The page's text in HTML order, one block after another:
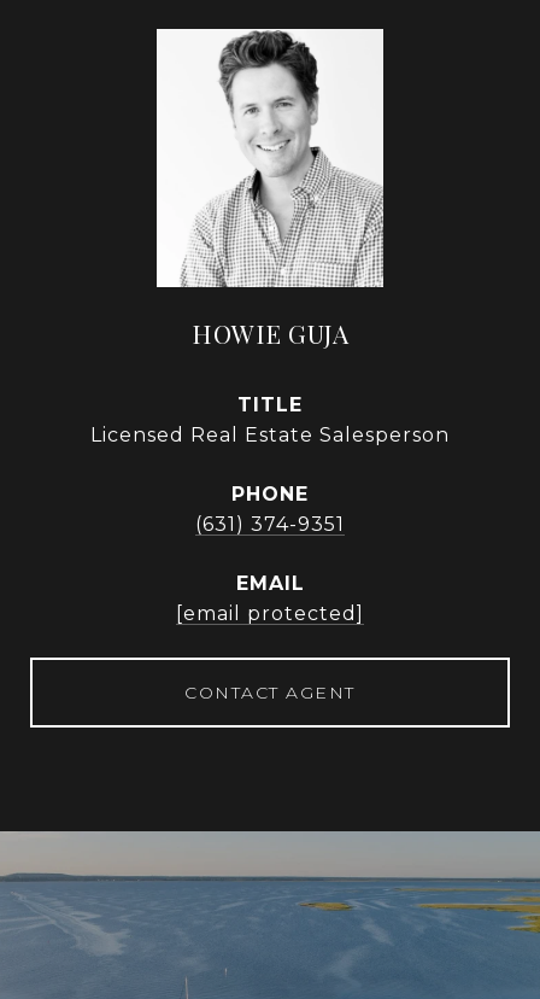
HOWIE GUJA
TITLE
Licensed Real Estate Salesperson
PHONE
(631) 374-9351
EMAIL
[email protected]
CONTACT AGENT